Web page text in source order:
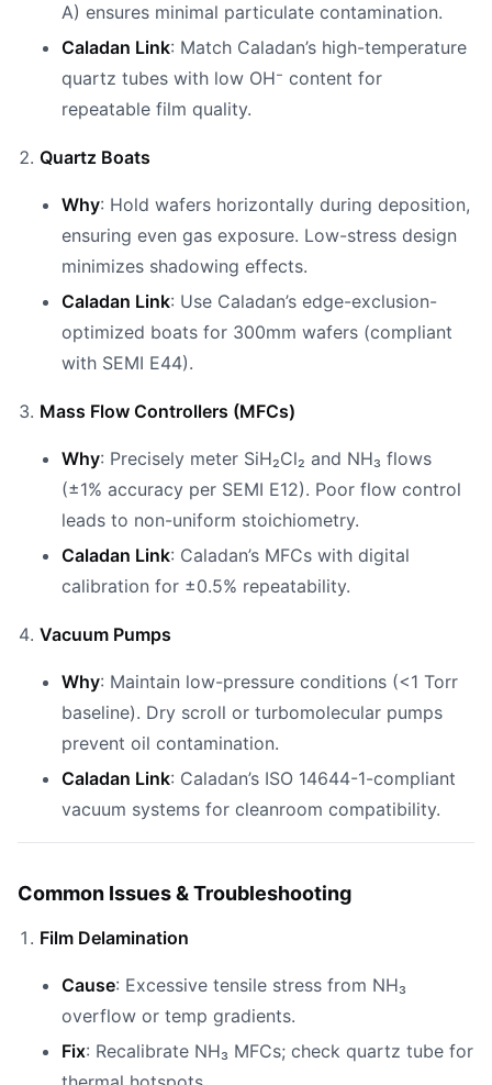
A) ensures minimal particulate contamination.
Caladan Link: Match Caladan’s high-temperature
quartz tubes with low OH⁻ content for
repeatable film quality.
Quartz Boats
Why: Hold wafers horizontally during deposition,
ensuring even gas exposure. Low-stress design
minimizes shadowing effects.
Caladan Link: Use Caladan’s edge-exclusion-
optimized boats for 300mm wafers (compliant
with SEMI E44).
Mass Flow Controllers (MFCs)
Why: Precisely meter SiH₂Cl₂ and NH₃ flows
(±1% accuracy per SEMI E12). Poor flow control
leads to non-uniform stoichiometry.
Caladan Link: Caladan’s MFCs with digital
calibration for ±0.5% repeatability.
Vacuum Pumps
Why: Maintain low-pressure conditions (<1 Torr
baseline). Dry scroll or turbomolecular pumps
prevent oil contamination.
Caladan Link: Caladan’s ISO 14644-1-compliant
vacuum systems for cleanroom compatibility.
Common Issues & Troubleshooting
Film Delamination
Cause: Excessive tensile stress from NH₃
overflow or temp gradients.
Fix: Recalibrate NH₃ MFCs; check quartz tube for